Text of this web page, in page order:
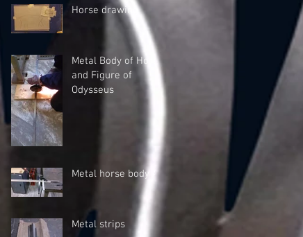
Horse drawing
Metal Body of Horse
and Figure of
Odysseus
Metal horse body A
Metal strips